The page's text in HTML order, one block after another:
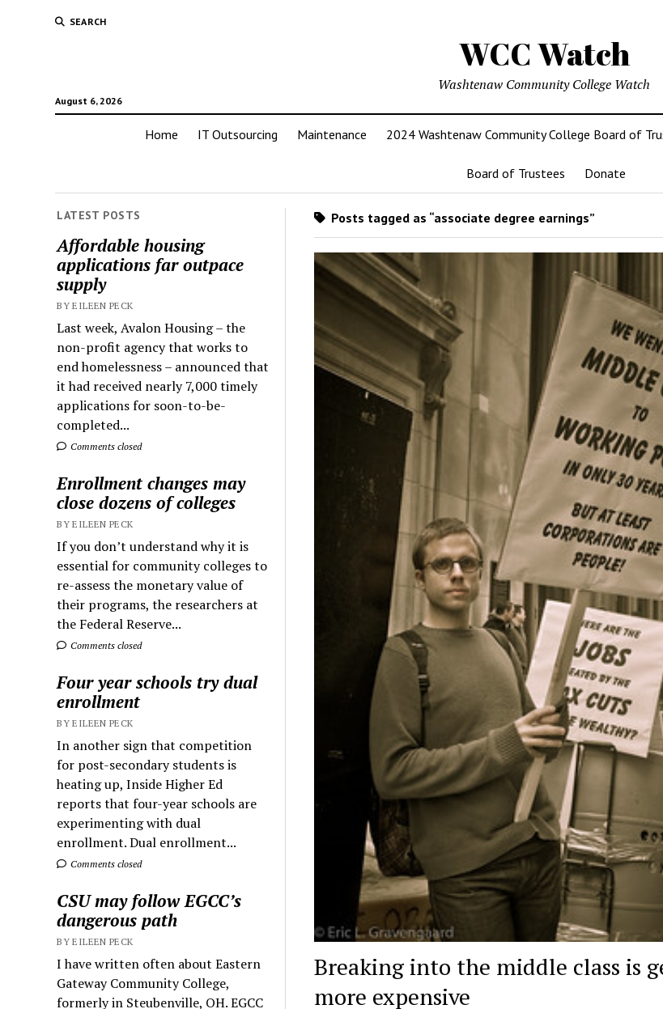
SEARCH
WCC Watch
August 6, 2026
Washtenaw Community College Watch
Home IT Outsourcing Maintenance 2024 Washtenaw Community College Board of
Board of Trustees Donate
LATEST POSTS
Affordable housing
applications far outpace
supply
BY EILEEN PECK
Last week, Avalon Housing – the
non-profit agency that works to
end homelessness – announced that
it had received nearly 7,000 timely
applications for soon-to-be-
completed...
Comments closed
Enrollment changes may
close dozens of colleges
BY EILEEN PECK
If you don’t understand why it is
essential for community colleges to
re-assess the monetary value of
their programs, the researchers at
the Federal Reserve...
Comments closed
Four year schools try dual
enrollment
BY EILEEN PECK
In another sign that competition
for post-secondary students is
heating up, Inside Higher Ed
reports that four-year schools are
experimenting with dual
enrollment. Dual enrollment...
Comments closed
CSU may follow EGCC’s
dangerous path
BY EILEEN PECK
I have written often about Eastern
Gateway Community College,
formerly in Steubenville, OH. EGCC
Posts tagged as “associate degree earnings”
Breaking into the middle class is
more expensive